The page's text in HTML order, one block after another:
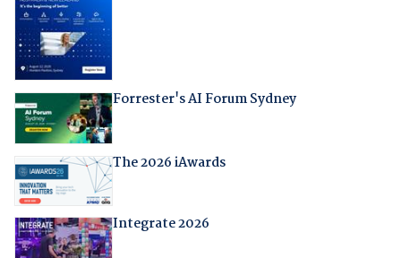
Forrester's AI Forum Sydney
The 2026 iAwards
Integrate 2026